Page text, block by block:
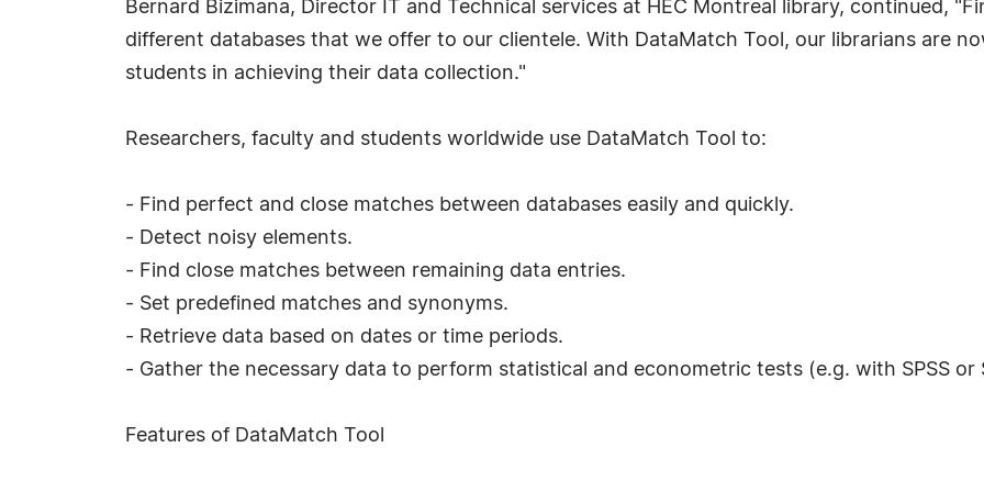
Bernard Bizimana, Director IT and Technical services at HEC Montreal library, continued,
different databases that we offer to our clientele. With DataMatch Tool, our librarians are
students in achieving their data collection."
Researchers, faculty and students worldwide use DataMatch Tool to:
- Find perfect and close matches between databases easily and quickly.
- Detect noisy elements.
- Find close matches between remaining data entries.
- Set predefined matches and synonyms.
- Retrieve data based on dates or time periods.
- Gather the necessary data to perform statistical and econometric tests (e.g. with SPSS or
Features of DataMatch Tool